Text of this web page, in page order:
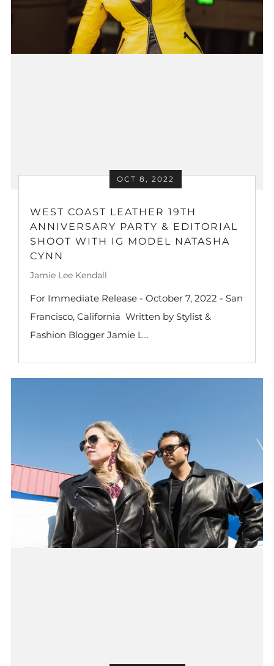
OCT 8, 2022
WEST COAST LEATHER 19TH
ANNIVERSARY PARTY & EDITORIAL
SHOOT WITH IG MODEL NATASHA
CYNN
Jamie Lee Kendall
For Immediate Release - October 7, 2022 - San
Francisco, California Written by Stylist &
Fashion Blogger Jamie L...